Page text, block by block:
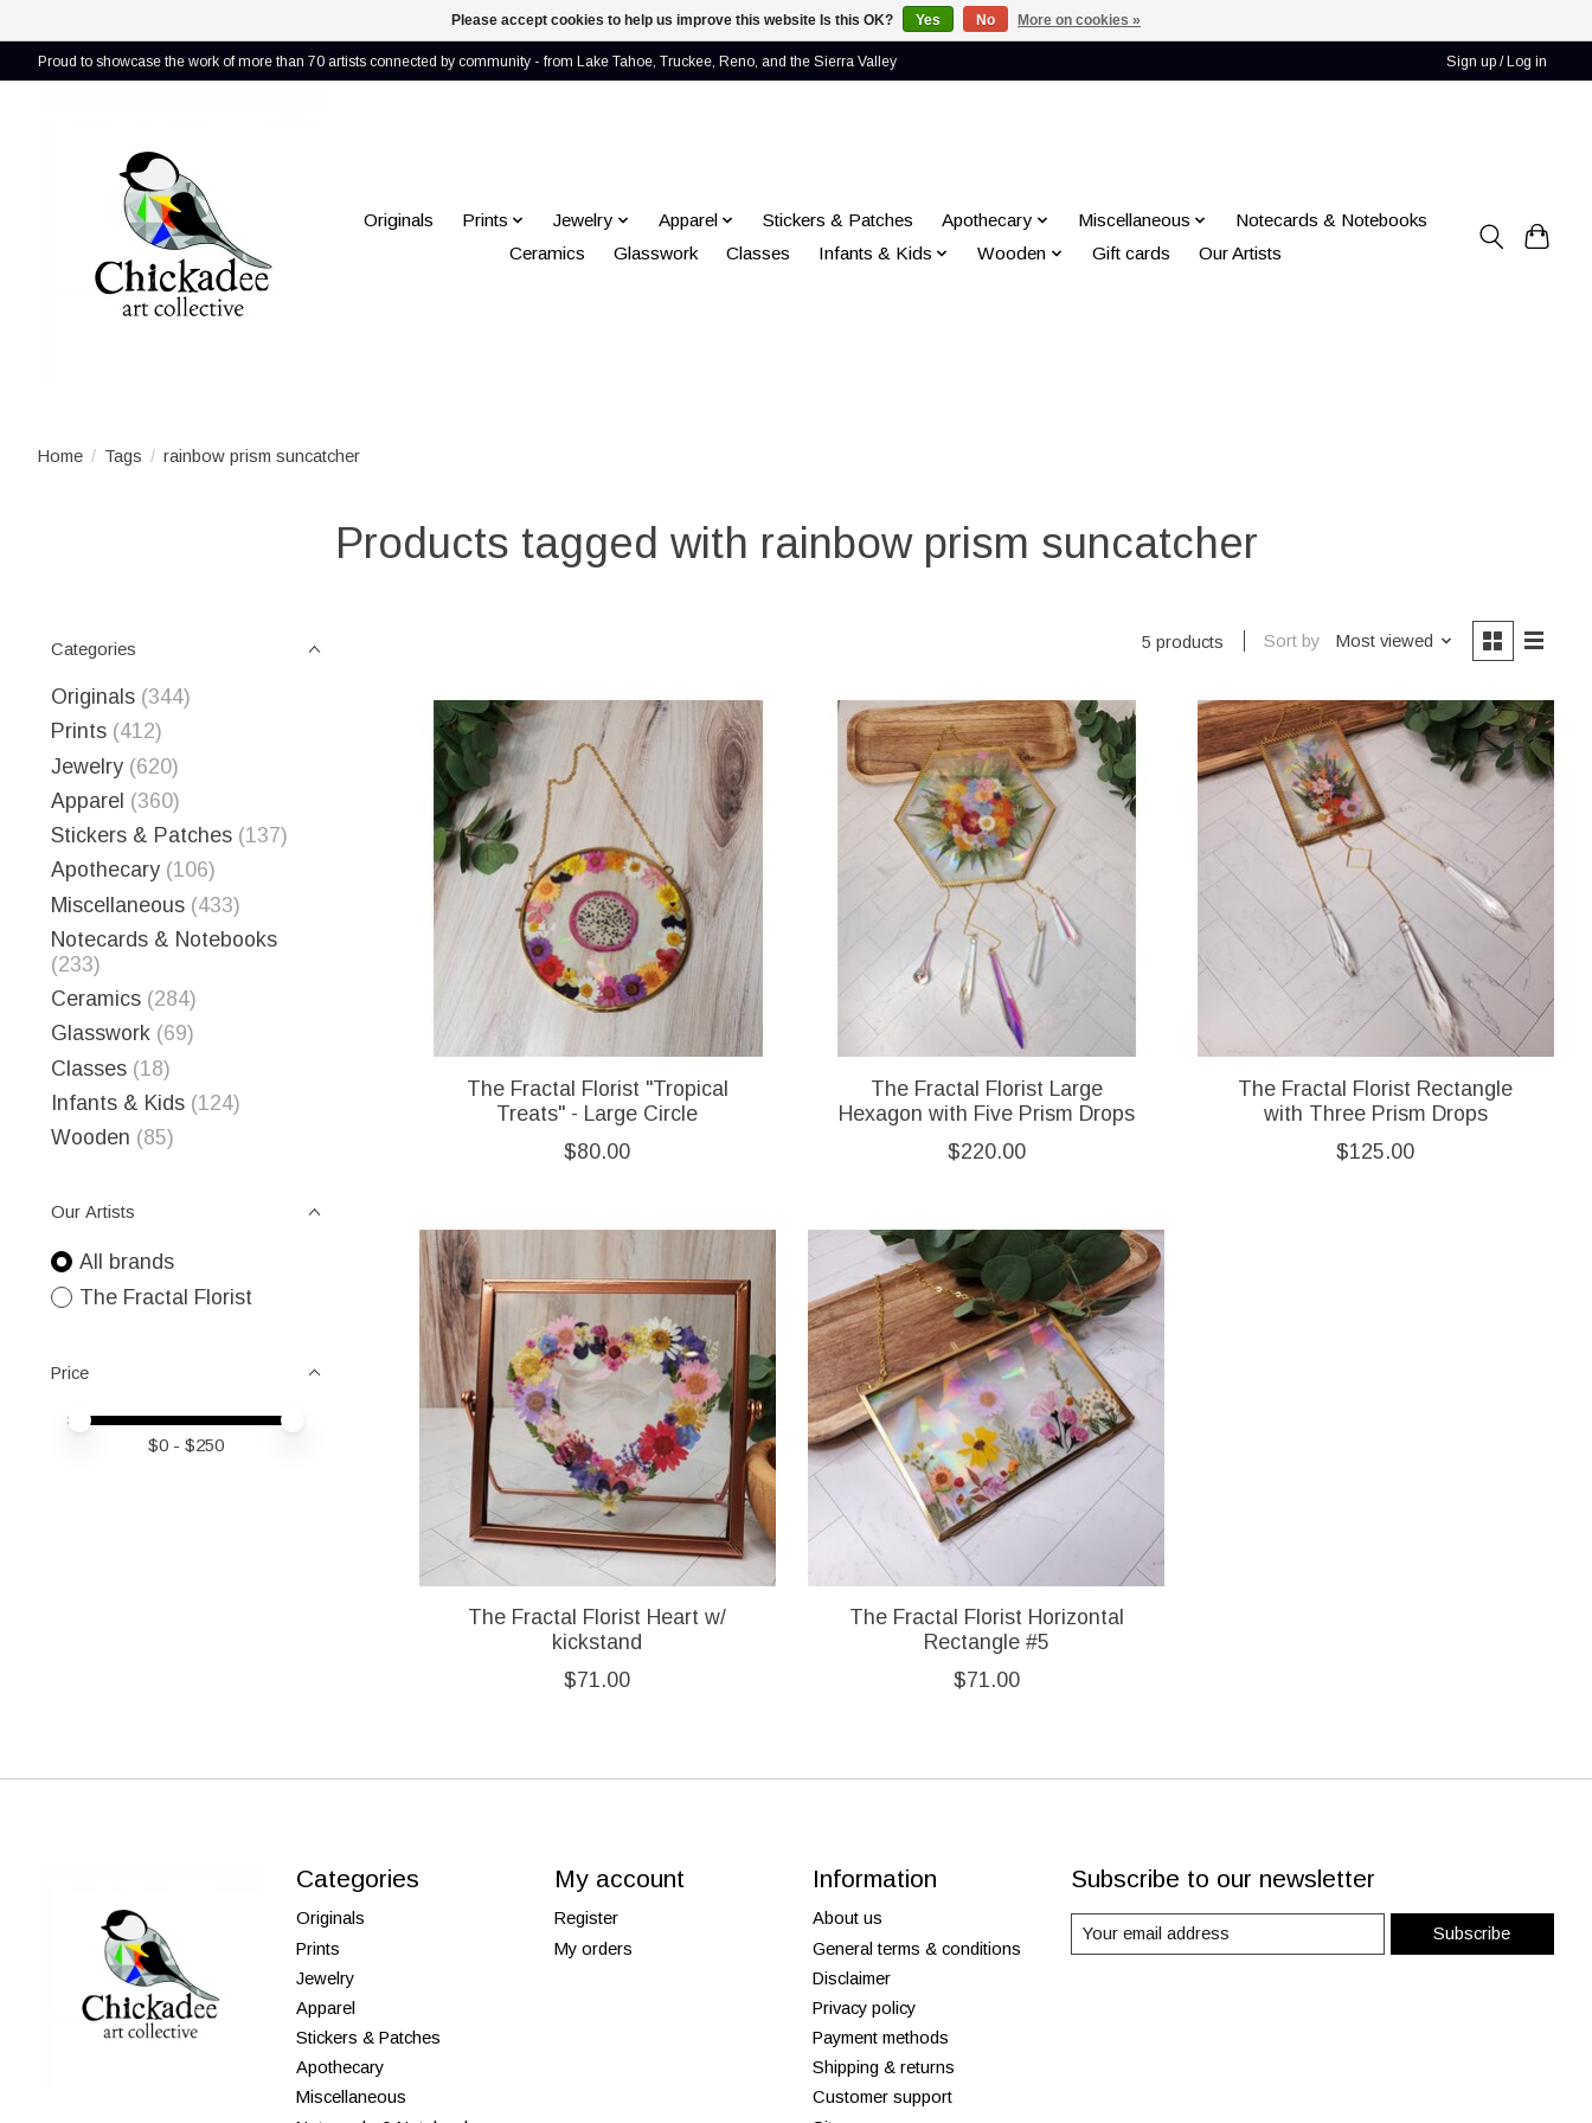
Proud to showcase the work of more than 70 artists connected by community - from Lake Tahoe, Truckee, Reno, and the Sierra Valley Sign up / Log in
Originals Prints Jewelry Apparel Stickers & Patches Apothecary Miscellaneous
Notecards & Notebooks
Ceramics
Glasswork Classes Infants & Kids Wooden Gift cards Our Artists
Home / Tags / rainbow prism suncatcher
Products tagged with rainbow prism suncatcher
Categories
Originals (344)
Prints (412)
Jewelry (620)
Apparel (360)
Stickers & Patches (137)
Apothecary (106)
Miscellaneous (433)
Notecards & Notebooks
(233)
Ceramics (284)
Glasswork (69)
Classes (18)
Infants & Kids (124)
Wooden (85)
Our Artists
All brands
The Fractal Florist
Price
Price minimum value
Price maximum value
$0 - $250
5 products Sort by Most viewed
The Fractal Florist "Tropical
Treats" - Large Circle
$80.00
The Fractal Florist Large
Hexagon with Five Prism Drops
$220.00
The Fractal Florist Rectangle
with Three Prism Drops
$125.00
The Fractal Florist Heart w/
kickstand
$71.00
The Fractal Florist Horizontal
Rectangle #5
$71.00
Categories
Originals
Prints
Jewelry
Apparel
Stickers & Patches
Apothecary
Miscellaneous
My account
Register
My orders
Information
About us
General terms & conditions
Disclaimer
Privacy policy
Payment methods
Shipping & returns
Customer support
Subscribe to our newsletter
Subscribe
Please accept cookies to help us improve this website Is this OK? Yes No More on cookies »